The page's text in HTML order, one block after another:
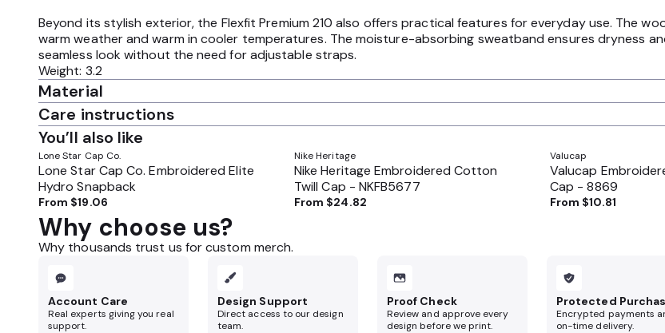
Beyond its stylish exterior, the Flexfit Premium 210 also offers practical features for everyday use. The
warm weather and warm in cooler temperatures. The moisture-absorbing sweatband ensures dryness
seamless look without the need for adjustable straps.
Weight: 3.2
Material
Care instructions
You’ll also like
Lone Star Cap Co.
Lone Star Cap Co. Embroidered Elite
Hydro Snapback
From $19.06
Nike Heritage
Nike Heritage Embroidered Cotton
Twill Cap - NKFB5677
From $24.82
Valucap
Valucap
Cap - 8869
From $10.81
Why choose us?
Why thousands trust us for custom merch.
Account Care
Real experts giving you real
support.
Design Support
Direct access to our design
team.
Proof Check
Review and approve every
design before we print.
Protected
Encrypted payments
on-time delivery.